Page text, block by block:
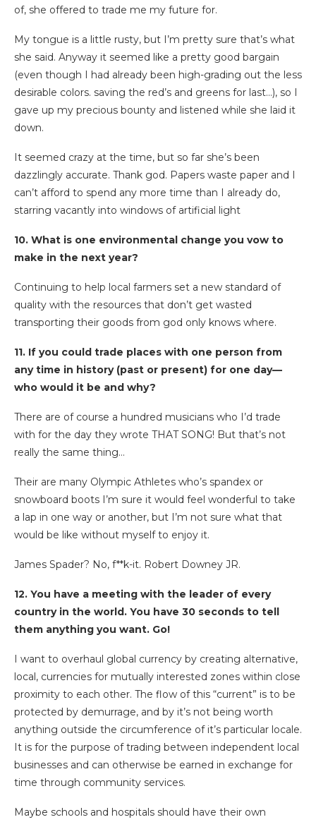
of, she offered to trade me my future for.
My tongue is a little rusty, but I’m pretty sure that’s what
she said. Anyway it seemed like a pretty good bargain
(even though I had already been high-grading out the less
desirable colors. saving the red’s and greens for last…), so I
gave up my precious bounty and listened while she laid it
down.
It seemed crazy at the time, but so far she’s been
dazzlingly accurate. Thank god. Papers waste paper and I
can’t afford to spend any more time than I already do,
starring vacantly into windows of artificial light
10. What is one environmental change you vow to
make in the next year?
Continuing to help local farmers set a new standard of
quality with the resources that don’t get wasted
transporting their goods from god only knows where.
11. If you could trade places with one person from
any time in history (past or present) for one day—
who would it be and why?
There are of course a hundred musicians who I’d trade
with for the day they wrote THAT SONG! But that’s not
really the same thing…
Their are many Olympic Athletes who’s spandex or
snowboard boots I’m sure it would feel wonderful to take
a lap in one way or another, but I’m not sure what that
would be like without myself to enjoy it.
James Spader? No, f**k-it. Robert Downey JR.
12. You have a meeting with the leader of every
country in the world. You have 30 seconds to tell
them anything you want. Go!
I want to overhaul global currency by creating alternative,
local, currencies for mutually interested zones within close
proximity to each other. The flow of this “current” is to be
protected by demurrage, and by it’s not being worth
anything outside the circumference of it’s particular locale.
It is for the purpose of trading between independent local
businesses and can otherwise be earned in exchange for
time through community services.
Maybe schools and hospitals should have their own